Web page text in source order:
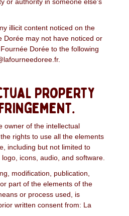
illicit content noticed on the
Dorée may not have noticed or
Dorée to the following
property
owner of the intellectual
rights to use all the elements
including but not limited to
icons, audio, and software.
modification, publication,
part of the elements of the
or process used, is
written consent from: La